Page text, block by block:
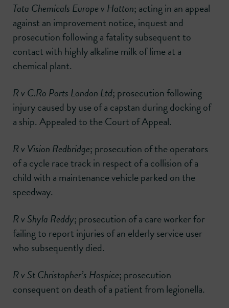
Tata Chemicals Europe v Hatton; acting in an appeal
against an improvement notice, inquest and
prosecution following a fatality subsequent to
contact with highly alkaline milk of lime at a
chemical plant.
R v C.Ro Ports London Ltd; prosecution following
injury caused by use of a capstan during docking of
a ship. Appealed to the Court of Appeal.
R v Vision Redbridge; prosecution of the operators
of a cycle race track in respect of a collision of a
child with a maintenance vehicle parked on the
speedway.
R v Shyla Reddy; prosecution of a care worker for
failing to report injuries of an elderly service user
who subsequently died.
R v St Christopher’s Hospice; prosecution
consequent on death of a patient from legionella.